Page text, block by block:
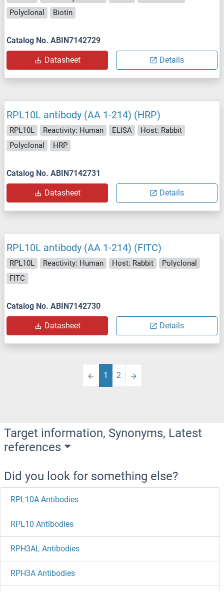
Polyclonal
Biotin
Catalog No. ABIN7142729
Datasheet Details
RPL10L antibody (AA 1-214) (HRP)
RPL10L Reactivity: Human ELISA
Host: Rabbit
Polyclonal
HRP
Catalog No. ABIN7142731
Datasheet Details
RPL10L antibody (AA 1-214) (FITC)
RPL10L Reactivity: Human Host: Rabbit
Polyclonal
FITC
Catalog No. ABIN7142730
Datasheet Details
1 2
Target information, Synonyms, Latest
references
Did you look for something else?
RPL10A Antibodies
RPL10 Antibodies
RPH3AL Antibodies
RPH3A Antibodies